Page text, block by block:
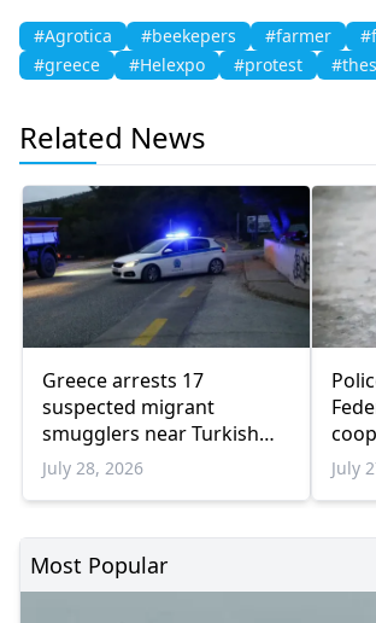
#Agrotica #beekepers #farmer
#greece
#Helexpo #protest
Related News
Greece arrests 17
suspected migrant
smugglers near Turkish
border in one week
July 28, 2026 July
Most Popular